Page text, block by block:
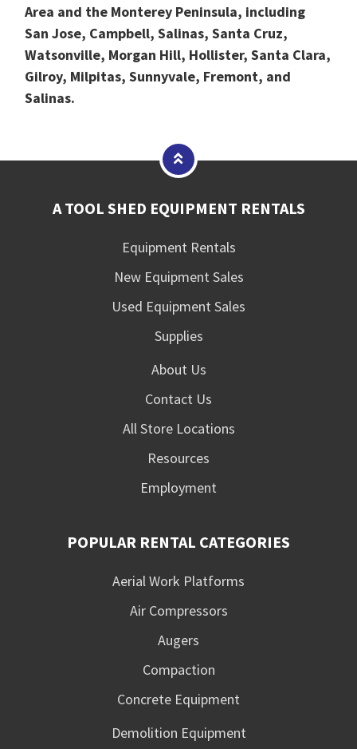
Area and the Monterey Peninsula, including
San Jose, Campbell, Salinas, Santa Cruz,
Watsonville, Morgan Hill, Hollister, Santa Clara,
Gilroy, Milpitas, Sunnyvale, Fremont, and
Salinas.
A TOOL SHED EQUIPMENT RENTALS
Equipment Rentals
New Equipment Sales
Used Equipment Sales
Supplies
About Us
Contact Us
All Store Locations
Resources
Employment
POPULAR RENTAL CATEGORIES
Aerial Work Platforms
Air Compressors
Augers
Compaction
Concrete Equipment
Demolition Equipment